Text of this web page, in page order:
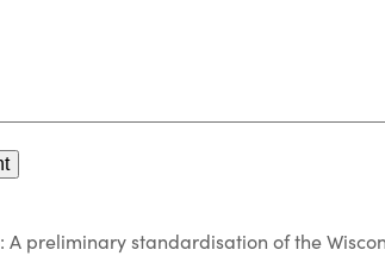
A preliminary standardisation of the